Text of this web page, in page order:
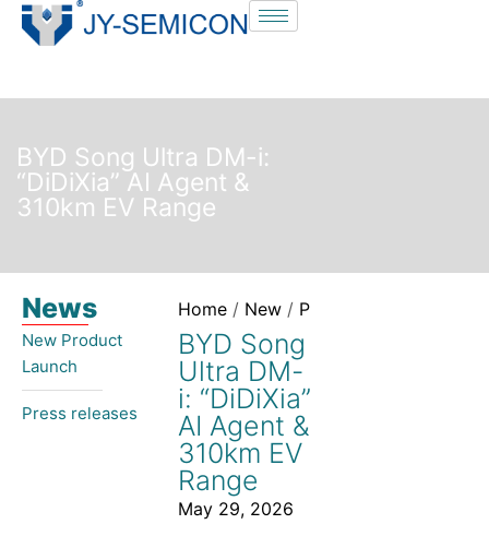
S
o
c
e
n
t
BYD Song Ultra DM-i:
“DiDiXia” AI Agent &
310km EV Range
News
New Product
Launch​
Press releases
Home/ New/ Press releases
BYD Song
Ultra DM-
i: “DiDiXia”
AI Agent &
310km EV
Range
May 29, 2026